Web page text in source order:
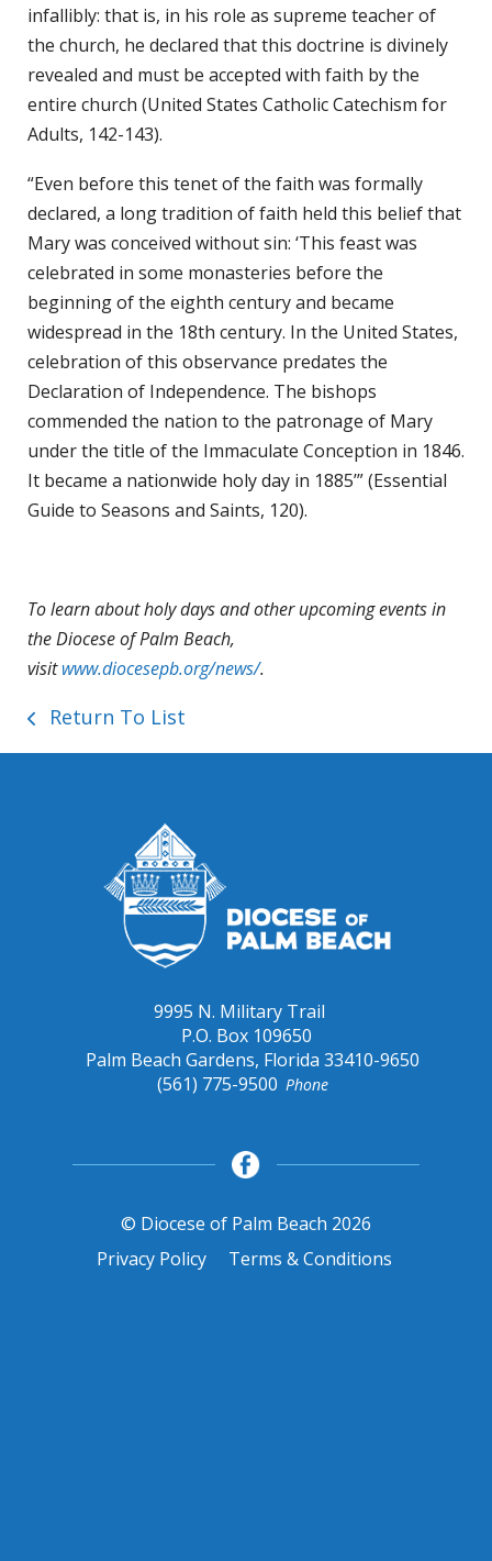
infallibly: that is, in his role as supreme teacher of
the church, he declared that this doctrine is divinely
revealed and must be accepted with faith by the
entire church (United States Catholic Catechism for
Adults, 142-143).
“Even before this tenet of the faith was formally
declared, a long tradition of faith held this belief that
Mary was conceived without sin: ‘This feast was
celebrated in some monasteries before the
beginning of the eighth century and became
widespread in the 18th century. In the United States,
celebration of this observance predates the
Declaration of Independence. The bishops
commended the nation to the patronage of Mary
under the title of the Immaculate Conception in 1846.
It became a nationwide holy day in 1885’” (Essential
Guide to Seasons and Saints, 120).
To learn about holy days and other upcoming events in
the Diocese of Palm Beach,
visitwww.diocesepb.org/news/.
Return To List
9995 N. Military Trail
P.O. Box 109650
Palm Beach Gardens, Florida 33410-9650
Phone
(561) 775-9500
© Diocese of Palm Beach 2026
Privacy Policy
Terms & Conditions